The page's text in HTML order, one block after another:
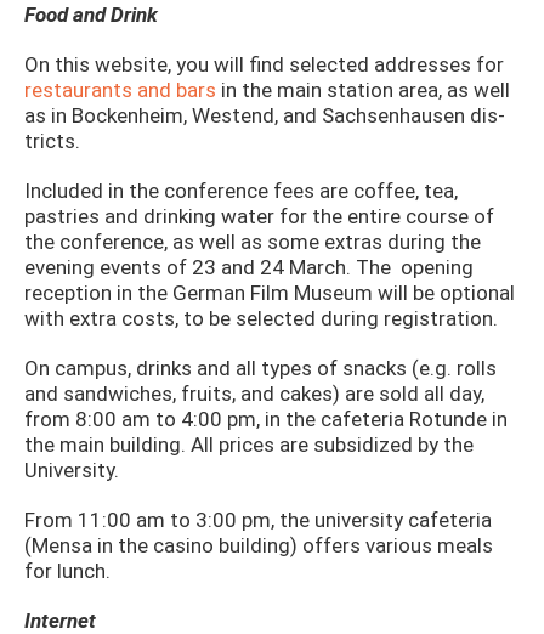
Food and Drink
On this website, you will find selected addresses for
restaurants and bars in the main station area, as well
as in Bockenheim, Westend, and Sachsenhausen dis­
tricts.
Included in the conference fees are coffee, tea,
pastries and drinking water for the entire course of
the conference, as well as some extras during the
evening events of 23 and 24 March. The opening
reception in the German Film Museum will be optional
with extra costs, to be selected during registration.
On campus, drinks and all types of snacks (e.g. rolls
and sandwiches, fruits, and cakes) are sold all day,
from 8:00 am to 4:00 pm, in the cafeteria Rotunde in
the main building. All prices are subsidized by the
University.
From 11:00 am to 3:00 pm, the university cafeteria
(Mensa in the casino building) offers various meals
for lunch.
Internet